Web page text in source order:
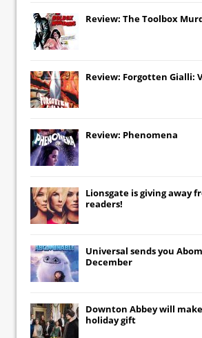
Review: The Toolbox
Review: Forgotten Gialli:
Review: Phenomena
Lionsgate is giving away
readers!
Universal sends you
December
Downton Abbeywill
holiday gift